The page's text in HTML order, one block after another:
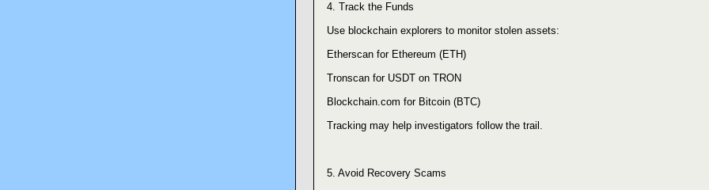
4. Track the Funds
Use blockchain explorers to monitor stolen assets:
Etherscan for Ethereum (ETH)
Tronscan for USDT on TRON
Blockchain.com for Bitcoin (BTC)
Tracking may help investigators follow the trail.
5. Avoid Recovery Scams